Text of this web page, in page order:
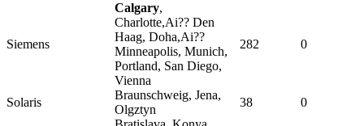
Siemens
Calgary,
Charlotte,Ai?? Den
Haag, Doha,Ai??
Minneapolis, Munich,
Portland, San Diego,
Vienna
282 0
Solaris
Braunschweig, Jena,
Olgztyn
38 0